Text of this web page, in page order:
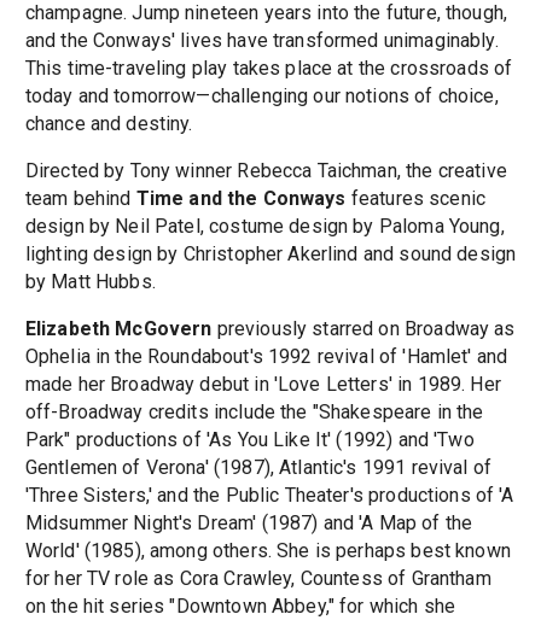
champagne. Jump nineteen years into the future, though,
and the Conways' lives have transformed unimaginably.
This time-traveling play takes place at the crossroads of
today and tomorrow—challenging our notions of choice,
chance and destiny.
Directed by Tony winner Rebecca Taichman, the creative
team behind Time and the Conways features scenic
design by Neil Patel, costume design by Paloma Young,
lighting design by Christopher Akerlind and sound design
by Matt Hubbs.
Elizabeth McGovern previously starred on Broadway as
Ophelia in the Roundabout's 1992 revival of 'Hamlet' and
made her Broadway debut in 'Love Letters' in 1989. Her
off-Broadway credits include the "Shakespeare in the
Park" productions of 'As You Like It' (1992) and 'Two
Gentlemen of Verona' (1987), Atlantic's 1991 revival of
'Three Sisters,' and the Public Theater's productions of 'A
Midsummer Night's Dream' (1987) and 'A Map of the
World' (1985), among others. She is perhaps best known
for her TV role as Cora Crawley, Countess of Grantham
on the hit series "Downtown Abbey," for which she